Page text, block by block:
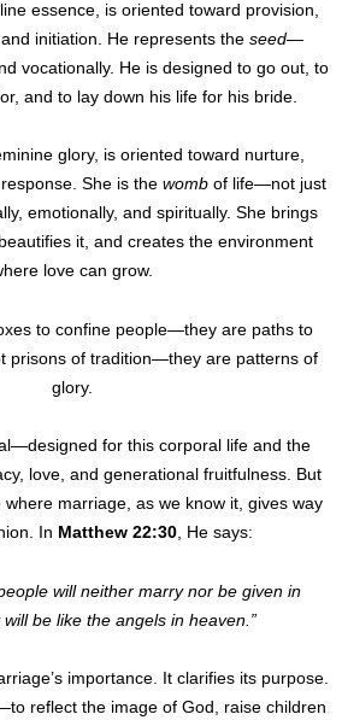
essence, is oriented toward provision,
initiation. He represents the seed—
vocationally. He is designed to go out, to
and to lay down his life for his bride.
glory, is oriented toward nurture,
She is the wombof life—not just
emotionally, and spiritually. She brings
it, and creates the environment
love can grow.
to confine people—they are paths to
prisons of tradition—they are patterns of
glory.
for this corporal life and the
love, and generational fruitfulness. But
marriage, as we know it, gives way
In Matthew 22:30, He says:
will neither marry nor be given in
be like the angels in heaven.”
importance. It clarifies its purpose.
reflect the image of God, raise children